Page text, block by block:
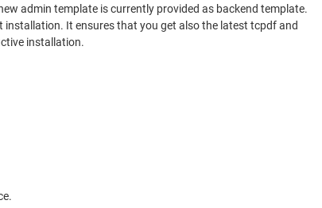
admin template is currently provided as backend template.
It ensures that you get also the latest tcpdf and
installation.